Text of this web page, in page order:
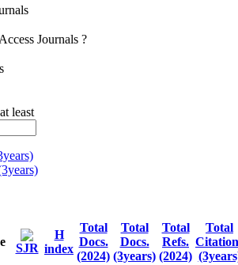
Journals ?
least
SJR
H
index
Total
Docs.
(2024)
Total
Docs.
(3years)
Total
Refs.
(2024)
Total